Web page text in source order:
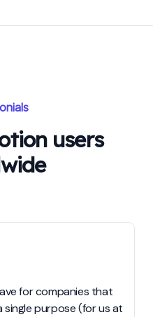
users
for companies that
purpose (for us at